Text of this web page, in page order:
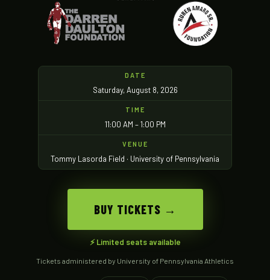
DATE
Saturday, August 8, 2026
TIME
11:00 AM – 1:00 PM
VENUE
Tommy Lasorda Field · University of Pennsylvania
BUY TICKETS →
⚡ Limited seats available
Tickets administered by University of Pennsylvania Athletics